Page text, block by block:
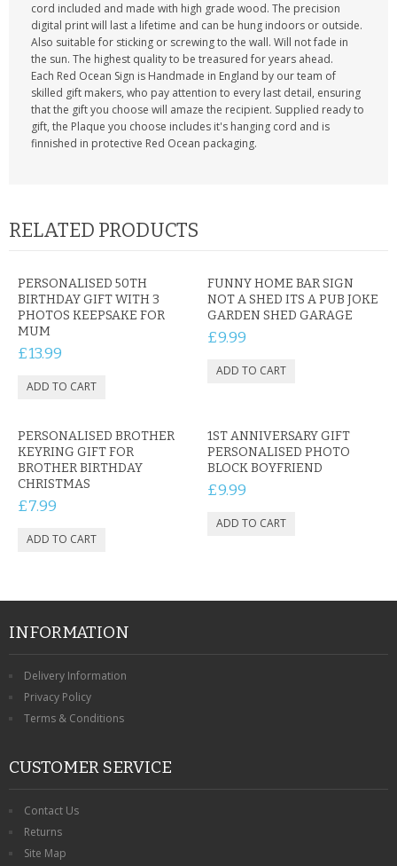
cord included and made with high grade wood. The precision
digital print will last a lifetime and can be hung indoors or outside.
Also suitable for sticking or screwing to the wall. Will not fade in
the sun. The highest quality to be treasured for years ahead.
Each Red Ocean Sign is Handmade in England by our team of
skilled gift makers, who pay attention to every last detail, ensuring
that the gift you choose will amaze the recipient. Supplied ready to
gift, the Plaque you choose includes it's hanging cord and is
finnished in protective Red Ocean packaging.
RELATED PRODUCTS
PERSONALISED 50TH
BIRTHDAY GIFT WITH 3
PHOTOS KEEPSAKE FOR
MUM
£13.99
FUNNY HOME BAR SIGN
NOT A SHED ITS A PUB JOKE
GARDEN SHED GARAGE
£9.99
PERSONALISED BROTHER
KEYRING GIFT FOR
BROTHER BIRTHDAY
CHRISTMAS
£7.99
1ST ANNIVERSARY GIFT
PERSONALISED PHOTO
BLOCK BOYFRIEND
£9.99
INFORMATION
Delivery Information
Privacy Policy
Terms & Conditions
CUSTOMER SERVICE
Contact Us
Returns
Site Map